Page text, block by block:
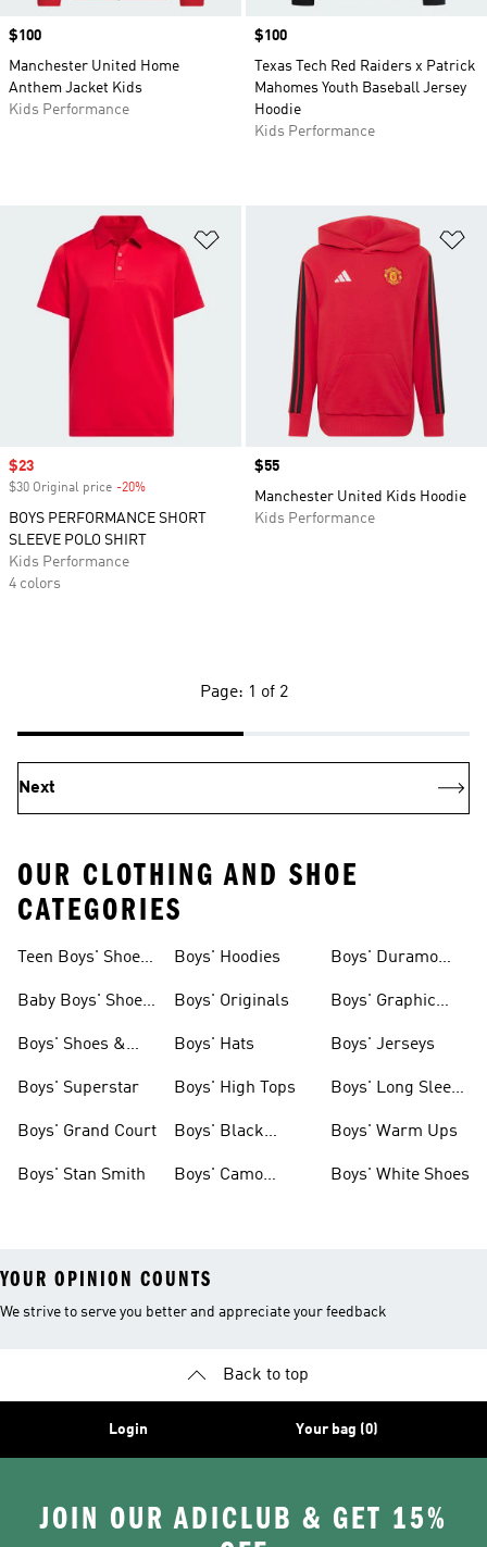
Price
$100
Manchester United Home
Anthem Jacket Kids
Kids Performance
Price
$100
Texas Tech Red Raiders x Patrick
Mahomes Youth Baseball Jersey
Hoodie
Kids Performance
Add to Wishlist
Sale price
$23
$30 Original price -20%
BOYS PERFORMANCE SHORT
SLEEVE POLO SHIRT
Kids Performance
4 colors
Price
$55
Manchester United Kids Hoodie
Kids Performance
Page: 1 of 2
Next
OUR CLOTHING AND SHOE
CATEGORIES
Teen Boys' Shoes
Baby Boys' Shoes
Boys' Shoes &
Boys' Superstar
Boys' Grand Court
Boys' Stan Smith
Boys' Hoodies
Boys' Originals
Boys' Hats
Boys' High Tops
Boys' Black
Boys' Camo
Boys' Duramo
Boys' Graphic
Boys' Jerseys
Boys' Long Sleeve
Boys' Warm Ups
Boys' White Shoes
YOUR OPINION COUNTS
We strive to serve you better and appreciate your feedback
Back to top
Login Your bag (0)
JOIN OUR ADICLUB & GET 15%